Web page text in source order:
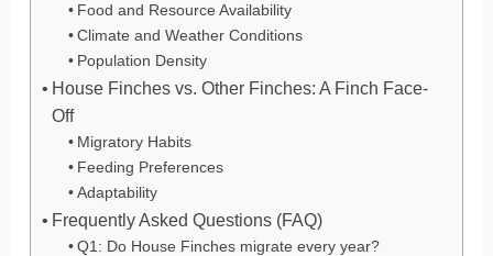
Food and Resource Availability
Climate and Weather Conditions
Population Density
House Finches vs. Other Finches: A Finch Face-
Off
Migratory Habits
Feeding Preferences
Adaptability
Frequently Asked Questions (FAQ)
Q1: Do House Finches migrate every year?